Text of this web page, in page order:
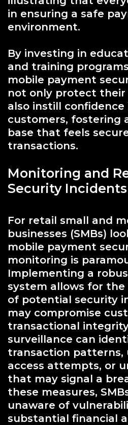
in ensuring a safe
environment.
By investing in
and training
mobile payment
not only protect their
also instill confidence
customers, fostering
base that feels
transactions.
Monitoring and
Security Incidents
For retail small and
businesses (SMBs)
mobile payment
monitoring is
Implementing a
system allows for
of potential security
may compromise
transactional
surveillance can
transaction patterns,
access attempts, or
that may signal a
these measures,
unaware of
substantial financial